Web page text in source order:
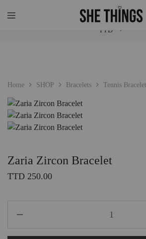
Check Our "SALE" Tab For Extra Bonus.
TTD
Home SHOP Bracelets Tennis
Zaria Zircon Bracelet
TTD 250.00